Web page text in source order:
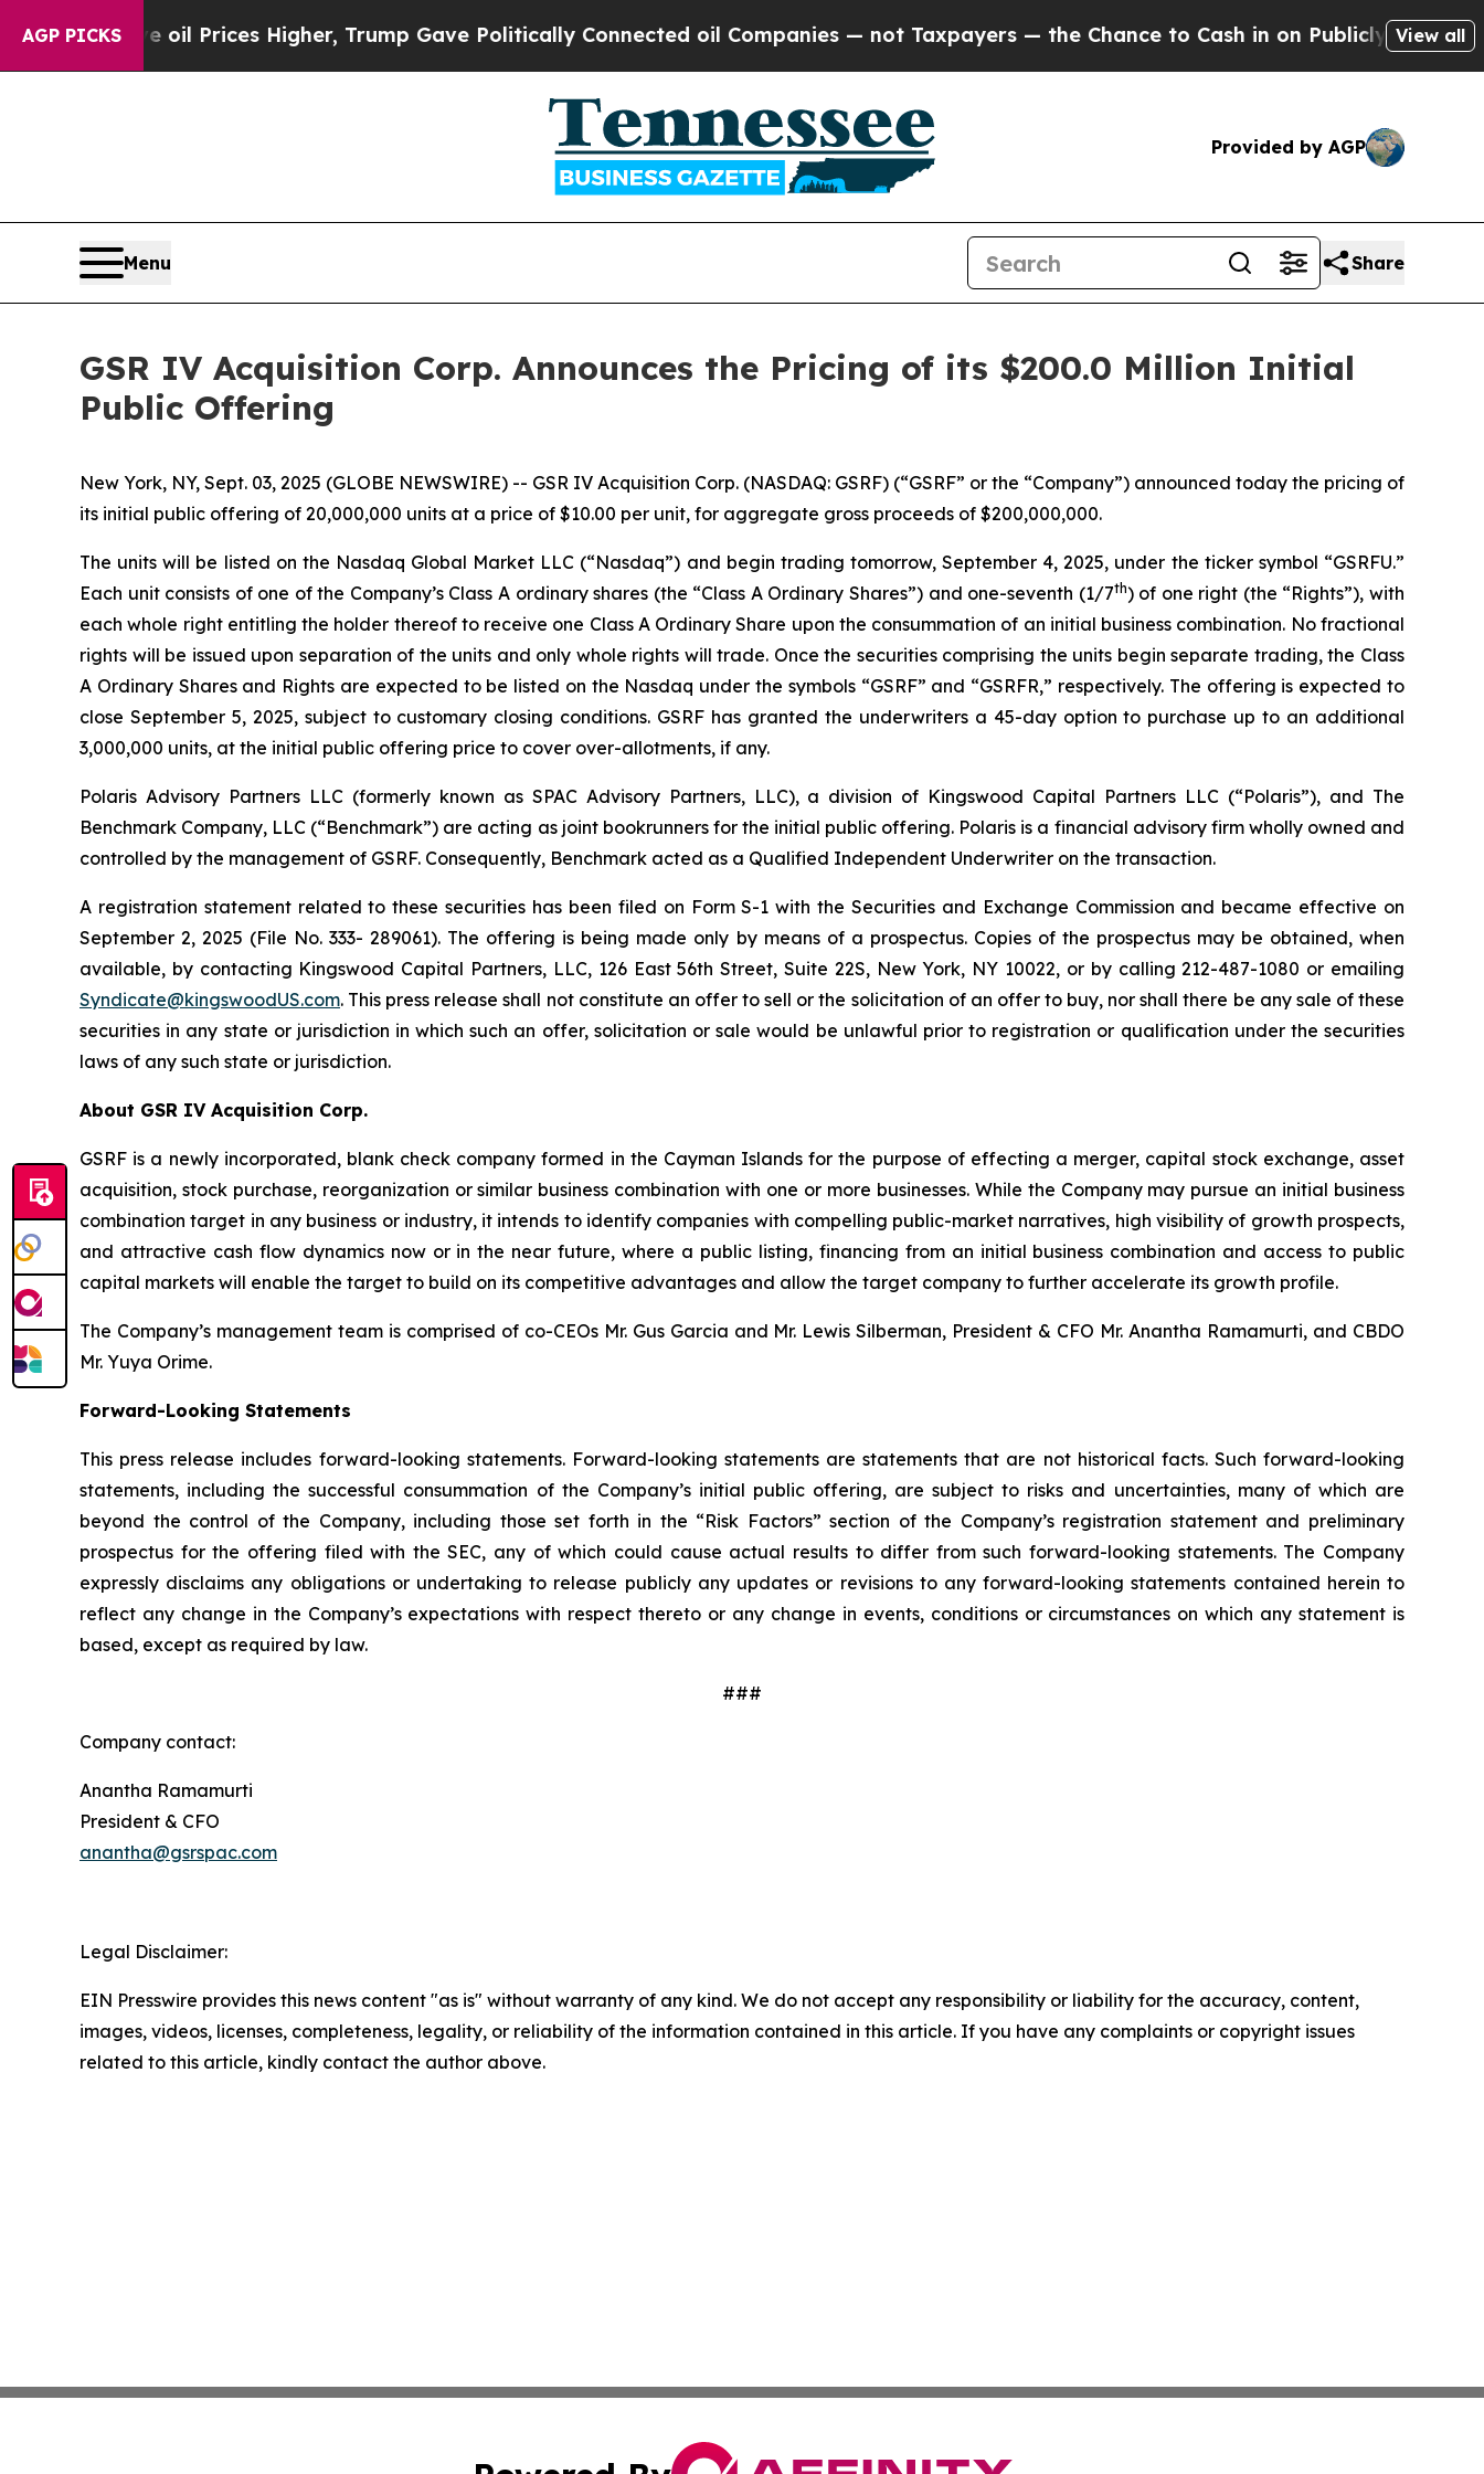
AGP PICKS
Drove oil Prices Higher, Trump Gave Politically Connected oil Companies — not Taxpayers — the Chance to Cash in on Publicly Owned oilFive
View all
Provided by AGP
Menu Share
GSR IV Acquisition Corp. Announces the Pricing of its $200.0 Million Initial
Public Offering
New York, NY, Sept. 03, 2025 (GLOBE NEWSWIRE) -- GSR IV Acquisition Corp. (NASDAQ: GSRF) (“GSRF” or the “Company”) announced today the pricing of
its initial public offering of 20,000,000 units at a price of $10.00 per unit, for aggregate gross proceeds of $200,000,000.
The units will be listed on the Nasdaq Global Market LLC (“Nasdaq”) and begin trading tomorrow, September 4, 2025, under the ticker symbol “GSRFU.”
Each unit consists of one of the Company’s Class A ordinary shares (the “Class A Ordinary Shares”) and one-seventh (1/7th) of one right (the “Rights”), with
each whole right entitling the holder thereof to receive one Class A Ordinary Share upon the consummation of an initial business combination. No fractional
rights will be issued upon separation of the units and only whole rights will trade. Once the securities comprising the units begin separate trading, the Class
A Ordinary Shares and Rights are expected to be listed on the Nasdaq under the symbols “GSRF” and “GSRFR,” respectively. The offering is expected to
close September 5, 2025, subject to customary closing conditions. GSRF has granted the underwriters a 45-day option to purchase up to an additional
3,000,000 units, at the initial public offering price to cover over-allotments, if any.
Polaris Advisory Partners LLC (formerly known as SPAC Advisory Partners, LLC), a division of Kingswood Capital Partners LLC (“Polaris”), and The
Benchmark Company, LLC (“Benchmark”) are acting as joint bookrunners for the initial public offering. Polaris is a financial advisory firm wholly owned and
controlled by the management of GSRF. Consequently, Benchmark acted as a Qualified Independent Underwriter on the transaction.
A registration statement related to these securities has been filed on Form S-1 with the Securities and Exchange Commission and became effective on
September 2, 2025 (File No. 333- 289061). The offering is being made only by means of a prospectus. Copies of the prospectus may be obtained, when
available, by contacting Kingswood Capital Partners, LLC, 126 East 56th Street, Suite 22S, New York, NY 10022, or by calling 212-487-1080 or emailing
Syndicate@kingswoodUS.com. This press release shall not constitute an offer to sell or the solicitation of an offer to buy, nor shall there be any sale of these
securities in any state or jurisdiction in which such an offer, solicitation or sale would be unlawful prior to registration or qualification under the securities
laws of any such state or jurisdiction.
About GSR IV Acquisition Corp.
GSRF is a newly incorporated, blank check company formed in the Cayman Islands for the purpose of effecting a merger, capital stock exchange, asset
acquisition, stock purchase, reorganization or similar business combination with one or more businesses. While the Company may pursue an initial business
combination target in any business or industry, it intends to identify companies with compelling public-market narratives, high visibility of growth prospects,
and attractive cash flow dynamics now or in the near future, where a public listing, financing from an initial business combination and access to public
capital markets will enable the target to build on its competitive advantages and allow the target company to further accelerate its growth profile.
The Company’s management team is comprised of co-CEOs Mr. Gus Garcia and Mr. Lewis Silberman, President & CFO Mr. Anantha Ramamurti, and CBDO
Mr. Yuya Orime.
Forward-Looking Statements
This press release includes forward-looking statements. Forward-looking statements are statements that are not historical facts. Such forward-looking
statements, including the successful consummation of the Company’s initial public offering, are subject to risks and uncertainties, many of which are
beyond the control of the Company, including those set forth in the “Risk Factors” section of the Company’s registration statement and preliminary
prospectus for the offering filed with the SEC, any of which could cause actual results to differ from such forward-looking statements. The Company
expressly disclaims any obligations or undertaking to release publicly any updates or revisions to any forward-looking statements contained herein to
reflect any change in the Company’s expectations with respect thereto or any change in events, conditions or circumstances on which any statement is
based, except as required by law.
###
Company contact:
Anantha Ramamurti
President & CFO
anantha@gsrspac.com
Legal Disclaimer:
EIN Presswire provides this news content "as is" without warranty of any kind. We do not accept any responsibility or liability for the accuracy, content,
images, videos, licenses, completeness, legality, or reliability of the information contained in this article. If you have any complaints or copyright issues
related to this article, kindly contact the author above.